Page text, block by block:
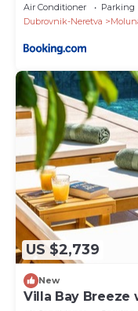
Air Conditioner Parking
Dubrovnik-Neretva
US $2,739
New
Villa Bay Breeze